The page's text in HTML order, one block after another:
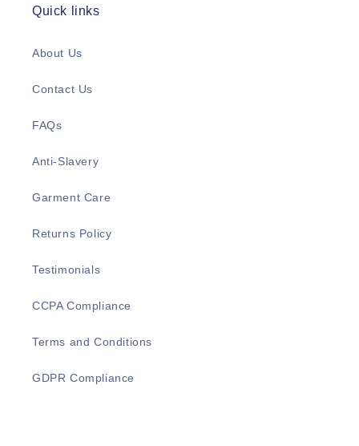
Quick links
About Us
Contact Us
FAQs
Anti-Slavery
Garment Care
Returns Policy
Testimonials
CCPA Compliance
Terms and Conditions
GDPR Compliance